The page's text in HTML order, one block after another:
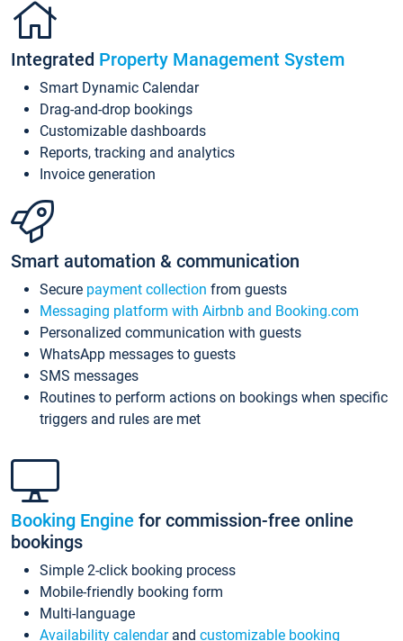
Integrated Property Management System
Smart Dynamic Calendar
Drag-and-drop bookings
Customizable dashboards
Reports, tracking and analytics
Invoice generation
Smart automation & communication
Secure payment collection from guests
Messaging platform with Airbnb and Booking.com
Personalized communication with guests
WhatsApp messages to guests
SMS messages
Routines to perform actions on bookings when specific
triggers and rules are met
Booking Engine for commission-free online
bookings
Simple 2-click booking process
Mobile-friendly booking form
Multi-language
Availability calendarand customizable booking